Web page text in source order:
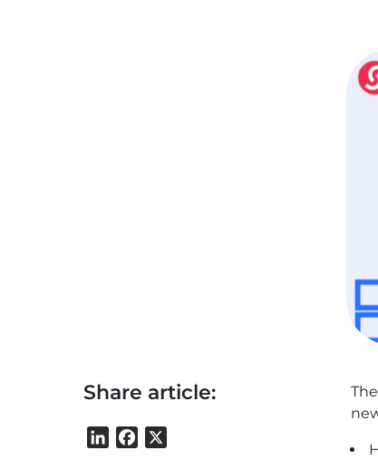
Share article:
LinkedInFacebook